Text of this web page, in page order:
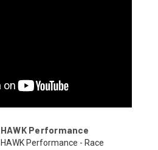
HAWK Performance
HAWK Performance - Race